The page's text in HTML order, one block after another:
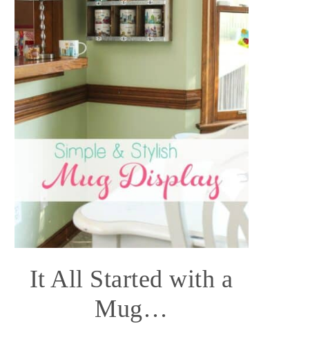
It All Started with a
Mug…